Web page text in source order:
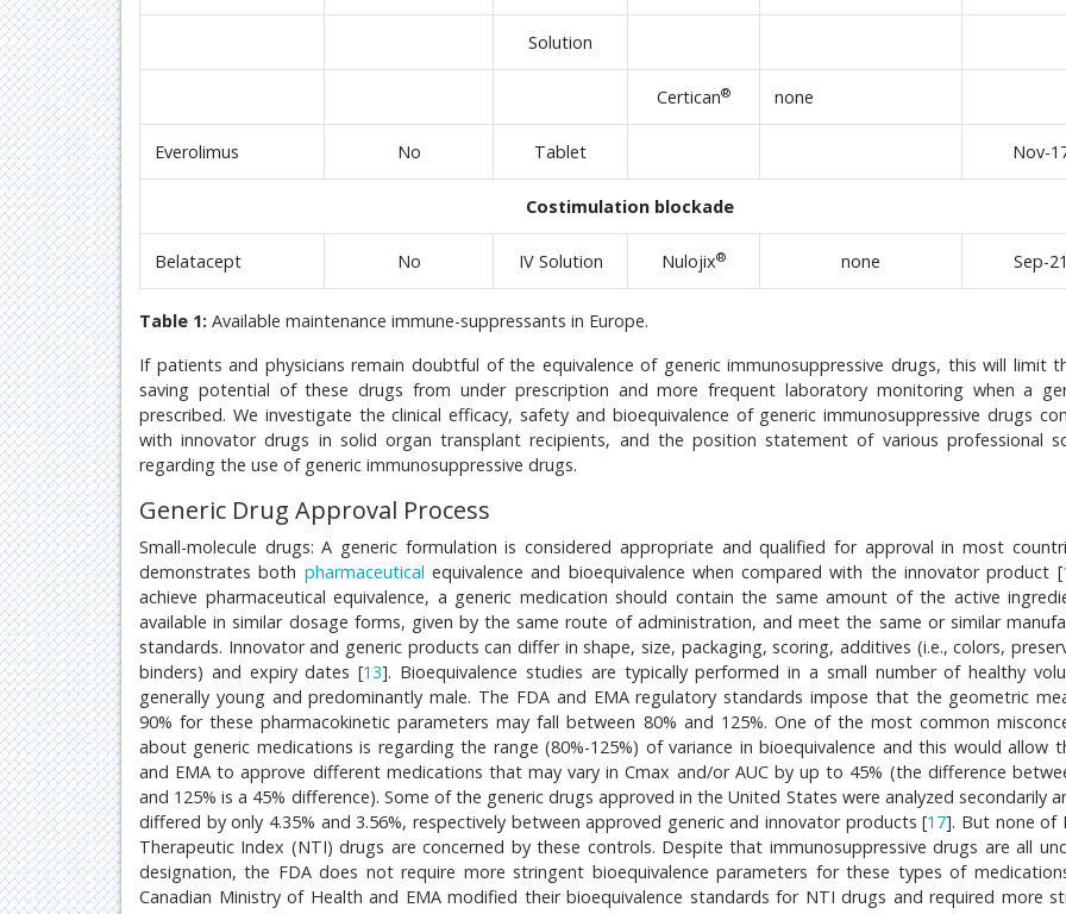
Solution
Certican® none
Everolimus No Tablet Nov-
Costimulation blockade
Belatacept No IV Solution Nulojix® none Sep-21
Table 1: Available maintenance immune-suppressants in Europe.
If patients and physicians remain doubtful of the equivalence of generic immunosuppressive drugs, this will limit
saving potential of these drugs from under prescription and more frequent laboratory monitoring when a
prescribed. We investigate the clinical efficacy, safety and bioequivalence of generic immunosuppressive drugs
with innovator drugs in solid organ transplant recipients, and the position statement of various professional
regarding the use of generic immunosuppressive drugs.
Generic Drug Approval Process
Small-molecule drugs: A generic formulation is considered appropriate and qualified for approval in most
demonstrates both pharmaceutical equivalence and bioequivalence when compared with the innovator product [
achieve pharmaceutical equivalence, a generic medication should contain the same amount of the active
available in similar dosage forms, given by the same route of administration, and meet the same or similar
standards. Innovator and generic products can differ in shape, size, packaging, scoring, additives (i.e., colors,
binders) and expiry dates [13]. Bioequivalence studies are typically performed in a small number of healthy
generally young and predominantly male. The FDA and EMA regulatory standards impose that the geometric
90% for these pharmacokinetic parameters may fall between 80% and 125%. One of the most common
about generic medications is regarding the range (80%-125%) of variance in bioequivalence and this would allow
and EMA to approve different medications that may vary in Cmax and/or AUC by up to 45% (the difference
and 125% is a 45% difference). Some of the generic drugs approved in the United States were analyzed secondarily
differed by only 4.35% and 3.56%, respectively between approved generic and innovator products [17]. But none of
Therapeutic Index (NTI) drugs are concerned by these controls. Despite that immunosuppressive drugs are all
designation, the FDA does not require more stringent bioequivalence parameters for these types of
Canadian Ministry of Health and EMA modified their bioequivalence standards for NTI drugs and required more